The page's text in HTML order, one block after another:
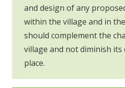
and design of any
within the village and in
should complement the
village and not diminish
place.